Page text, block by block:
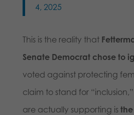
4, 2025
This is the reality that
Senate Democrat chose to
voted against protecting
claim to stand for
are actually supporting is